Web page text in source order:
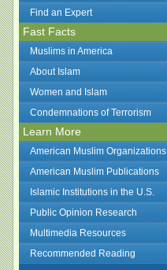
Find an Expert
Fast Facts
Muslims in America
About Islam
Women and Islam
Condemnations of Terrorism
Learn More
American Muslim Organizations
American Muslim Publications
Islamic Institutions in the U.S.
Public Opinion Research
Multimedia Resources
Recommended Reading